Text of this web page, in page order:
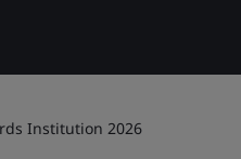
Institution 2026